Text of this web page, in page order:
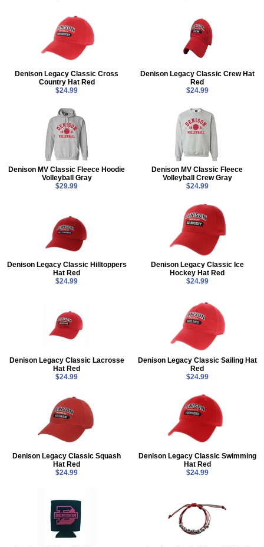
Denison Legacy Classic Cross
Country Hat Red
$24.99
Denison Legacy Classic Crew Hat
Red
$24.99
Denison MV Classic Fleece Hoodie
Volleyball Gray
$29.99
Denison MV Classic Fleece
Volleyball Crew Gray
$24.99
Denison Legacy Classic Hilltoppers
Hat Red
$24.99
Denison Legacy Classic Ice
Hockey Hat Red
$24.99
Denison Legacy Classic Lacrosse
Hat Red
$24.99
Denison Legacy Classic Sailing Hat
Red
$24.99
Denison Legacy Classic Squash
Hat Red
$24.99
Denison Legacy Classic Swimming
Hat Red
$24.99